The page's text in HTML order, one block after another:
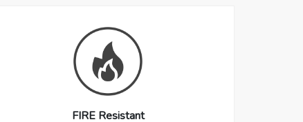
FIRE Resistant